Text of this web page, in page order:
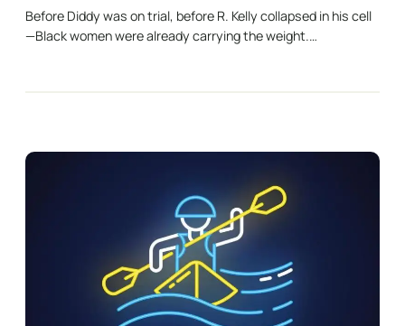
Before Diddy was on trial, before R. Kelly collapsed in his cell
—Black women were already carrying the weight.…